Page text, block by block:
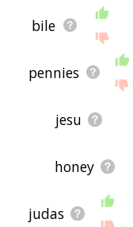
bile
pennies
jesu
honey
judas